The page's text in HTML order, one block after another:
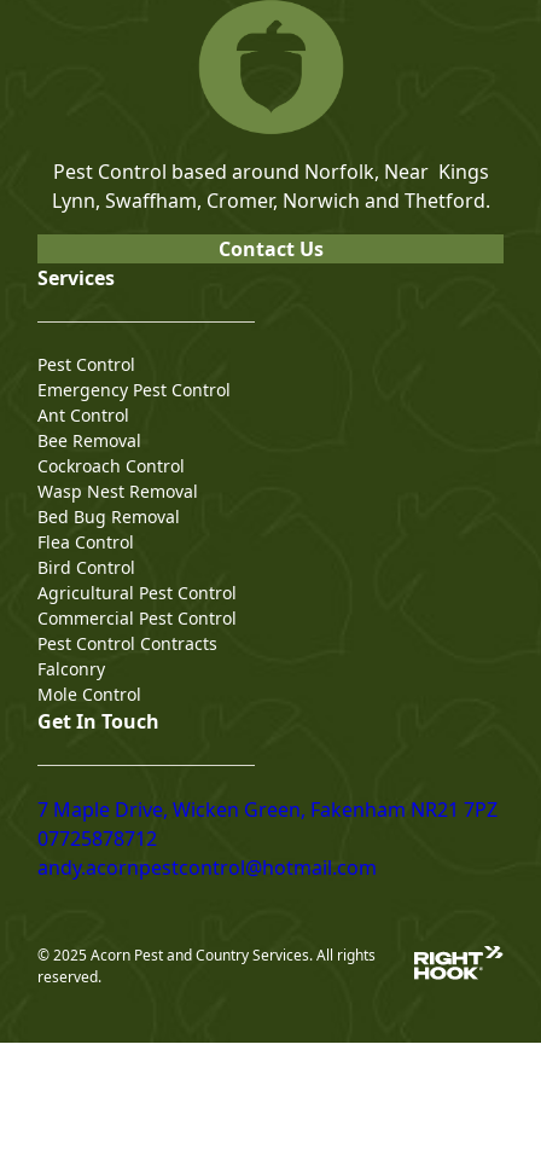
Pest Control based around Norfolk, Near Kings
Lynn, Swaffham, Cromer, Norwich and Thetford.
Contact Us
Services
Pest Control
Emergency Pest Control
Ant Control
Bee Removal
Cockroach Control
Wasp Nest Removal
Bed Bug Removal
Flea Control
Bird Control
Agricultural Pest Control
Commercial Pest Control
Pest Control Contracts
Falconry
Mole Control
Get In Touch
7 Maple Drive, Wicken Green, Fakenham NR21 7PZ
07725878712
andy.acornpestcontrol@hotmail.com
© 2025 Acorn Pest and Country Services. All rights
reserved.